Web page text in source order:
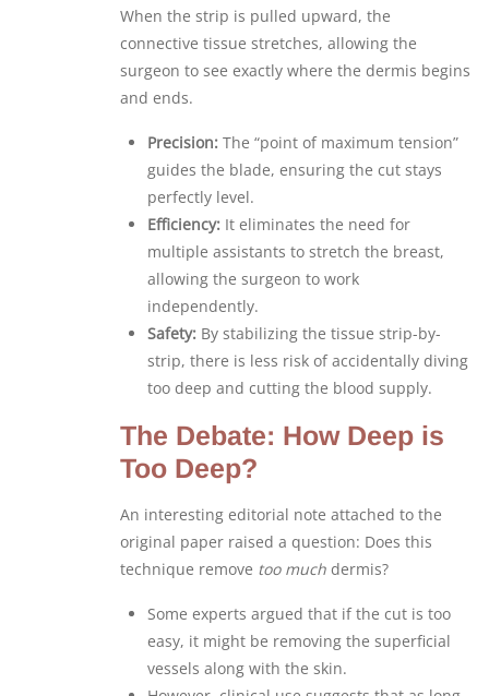
When the strip is pulled upward, the
connective tissue stretches, allowing the
surgeon to see exactly where the dermis begins
and ends.
Precision: The “point of maximum tension”
guides the blade, ensuring the cut stays
perfectly level.
Efficiency: It eliminates the need for
multiple assistants to stretch the breast,
allowing the surgeon to work
independently.
Safety: By stabilizing the tissue strip-by-
strip, there is less risk of accidentally diving
too deep and cutting the blood supply.
The Debate: How Deep is
Too Deep?
An interesting editorial note attached to the
original paper raised a question: Does this
technique remove too much dermis?
Some experts argued that if the cut is too
easy, it might be removing the superficial
vessels along with the skin.